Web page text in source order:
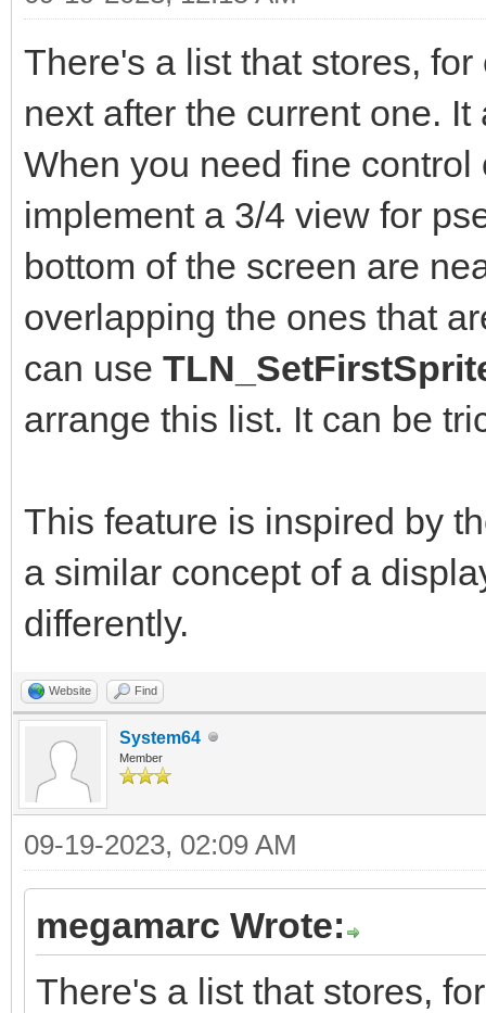
There's a list that stores,
next after the current one.
When you need fine
implement a 3/4 view for
bottom of the screen are
overlapping the ones that
can use
arrange this list. It can be
This feature is inspired by
a similar concept of a
differently.
Website Find
System64
Member
09-19-2023, 02:09 AM
megamarc Wrote:
There's a list that stores,